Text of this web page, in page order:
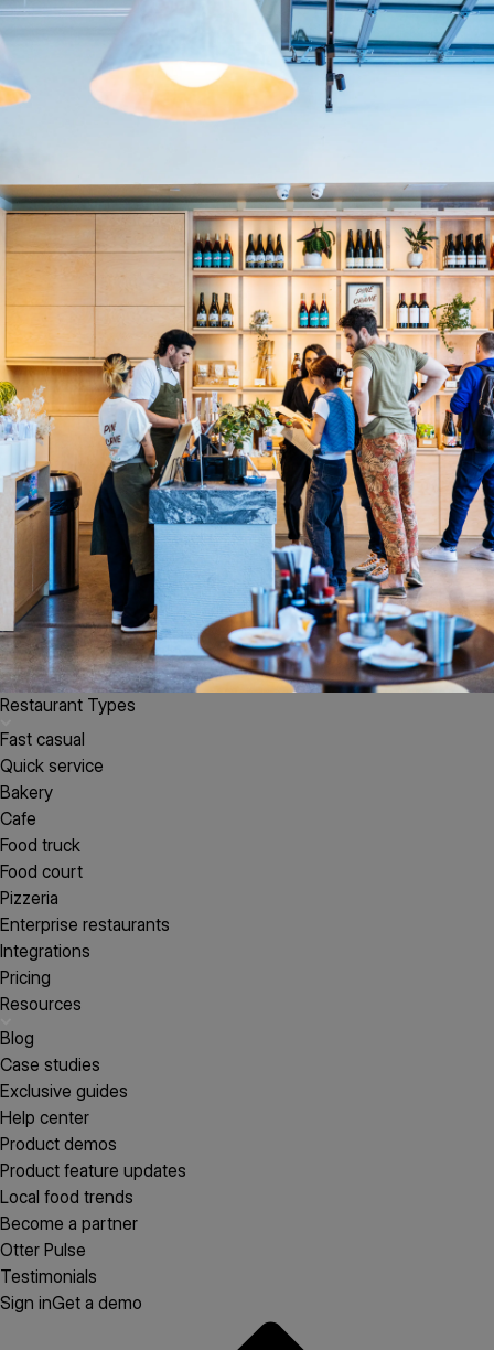
Restaurant Types
Fast casual
Quick service
Bakery
Cafe
Food truck
Food court
Pizzeria
Enterprise restaurants
Integrations
Pricing
Resources
Blog
Case studies
Exclusive guides
Help center
Product demos
Product feature updates
Local food trends
Become a partner
Otter Pulse
Testimonials
Sign inGet a demo